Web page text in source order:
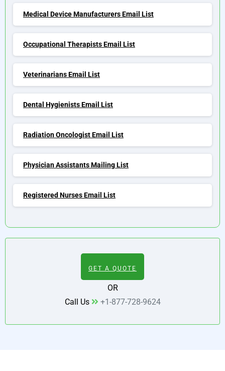
Medical Device Manufacturers Email List
Occupational Therapists Email List
Veterinarians Email List
Dental Hygienists Email List
Radiation Oncologist Email List
Physician Assistants Mailing List
Registered Nurses Email List
GET A QUOTE
OR
Call Us
+1-877-728-9624